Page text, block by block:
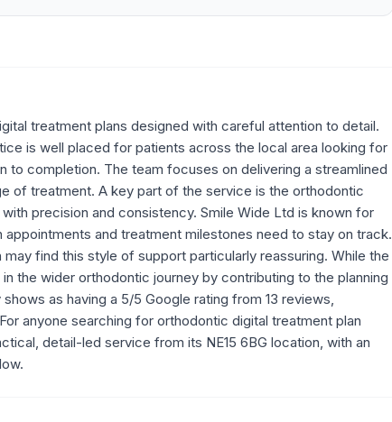
treatment plans designed with careful attention to detail.
is well placed for patients across the local area looking for
to completion. The team focuses on delivering a streamlined
of treatment. A key part of the service is the orthodontic
precision and consistency. Smile Wide Ltd is known for
and treatment milestones need to stay on track.
find this style of support particularly reassuring. While the
the wider orthodontic journey by contributing to the planning
as having a 5/5 Google rating from 13 reviews,
anyone searching for orthodontic digital treatment plan
detail-led service from its NE15 6BG location, with an